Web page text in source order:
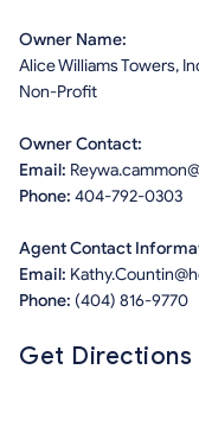
Owner Name:
Alice Williams Towers,
Non-Profit
Owner Contact:
Email:
Phone: 404-792-0303
Agent Contact
Email:
Phone: (404) 816-9770
Get Directions